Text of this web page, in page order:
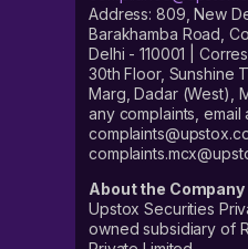
Address: 809, New
Barakhamba Road,
Delhi - 110001 |
30th Floor, Sunshine
Marg, Dadar (West),
any complaints, email
About the Company
Upstox Securities
owned subsidiary of